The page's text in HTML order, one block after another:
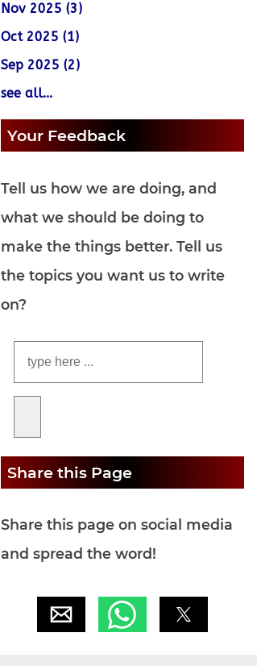
Nov 2025 (3)
Oct 2025 (1)
Sep 2025 (2)
see all...
Your Feedback
Tell us how we are doing, and
what we should be doing to
make the things better. Tell us
the topics you want us to write
on?
Share this Page
Share this page on social media
and spread the word!